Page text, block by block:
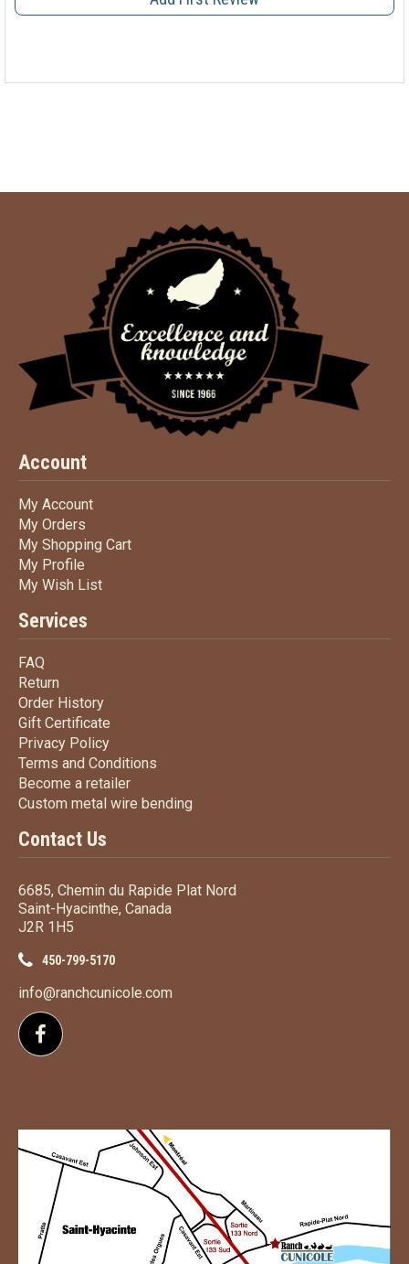
Account
My AccountMy Account
My Orders
My Shopping CartMy Shopping Cart
My Profile
My Wish ListMy Wish List
Services
FAQ
Return
Order HistoryOrder History
Gift Certificate
Privacy PolicyPrivacy Policy
Terms and Conditions
Become a retailerBecome a retailer
Custom metal wire bending
Contact Us
6685, Chemin du Rapide Plat Nord
Saint-Hyacinthe, Canada
J2R 1H5
450-799-5170
info@ranchcunicole.com
Follow us on Facebook